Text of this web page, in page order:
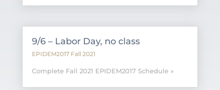
9/6 – Labor Day, no class
EPIDEM2017 Fall 2021
Complete Fall 2021 EPIDEM2017 Schedule »